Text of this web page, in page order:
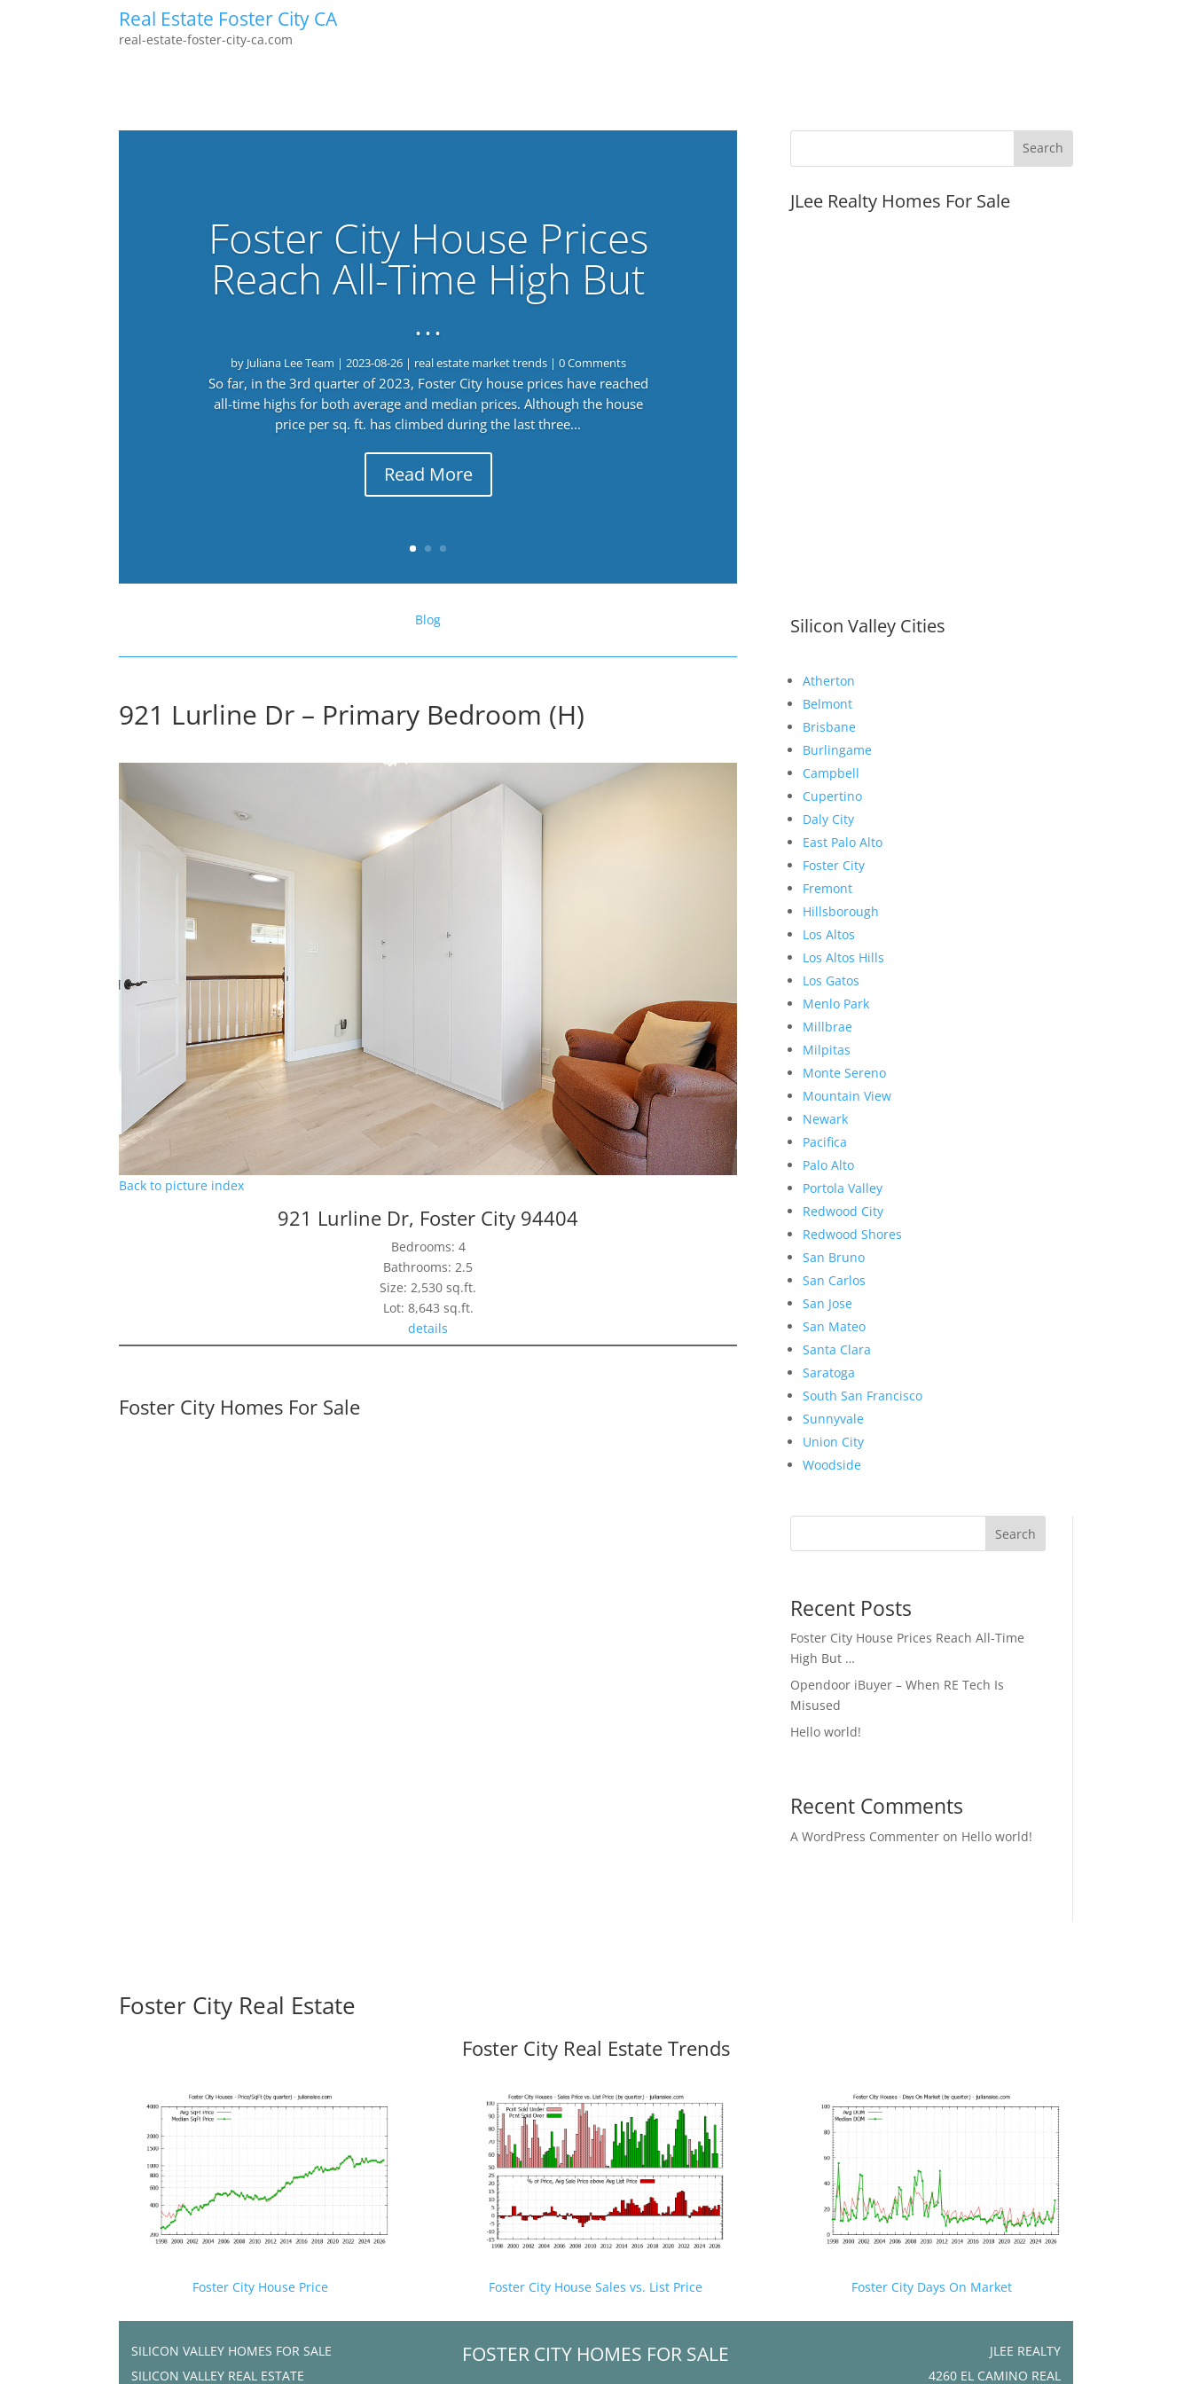
Real Estate Foster City CA
real-estate-foster-city-ca.com
Foster City House Prices
Reach All-Time High But
…
by Juliana Lee Team | 2023-08-26| real estate market trends| 0 Comments
So far, in the 3rd quarter of 2023, Foster City house prices have reached
all-time highs for both average and median prices. Although the house
price per sq. ft. has climbed during the last three...
Read More
Blog
921 Lurline Dr – Primary Bedroom (H)
Back to picture index
921 Lurline Dr, Foster City 94404
Bedrooms: 4
Bathrooms: 2.5
Size: 2,530 sq.ft.
Lot: 8,643 sq.ft.
details
Foster City Homes For Sale
JLee Realty Homes For Sale
Silicon Valley Cities
Atherton
Belmont
Brisbane
Burlingame
Campbell
Cupertino
Daly City
East Palo Alto
Foster City
Fremont
Hillsborough
Los Altos
Los Altos Hills
Los Gatos
Menlo Park
Millbrae
Milpitas
Monte Sereno
Mountain View
Newark
Pacifica
Palo Alto
Portola Valley
Redwood City
Redwood Shores
San Bruno
San Carlos
San Jose
San Mateo
Santa Clara
Saratoga
South San Francisco
Sunnyvale
Union City
Woodside
Search
Recent Posts
Foster City House Prices Reach All-Time
High But …
Opendoor iBuyer – When RE Tech Is
Misused
Hello world!
Recent Comments
A WordPress Commenteron Hello world!
Foster City Real Estate
Foster City Real Estate Trends
Foster City House Price Foster City House Sales vs. List Price Foster City Days On Market
SILICON VALLEY HOMES FOR SALE
SILICON VALLEY REAL ESTATE
FOSTER CITY HOMES FOR SALE
JLEE REALTY
4260 EL CAMINO REAL